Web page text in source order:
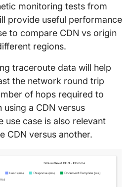
monitoring tests from
provide useful performance
to compare CDN vs origin
regions.
traceroute data will help
the network round trip
of hops required to
using a CDN versus
use case is also relevant
CDN versus another.